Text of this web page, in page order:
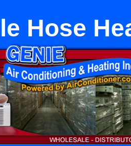
Hose